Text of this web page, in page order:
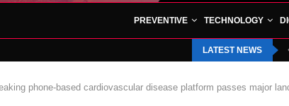
PREVENTIVE TECHNOLOGY
LATEST NEWS
phone-based cardiovascular disease platform passes major